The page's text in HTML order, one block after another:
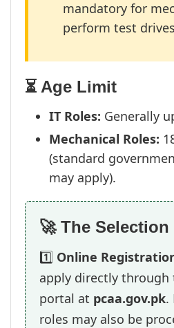
mandatory for
perform test
⏳ Age Limit
IT Roles: Generally
Mechanical Roles:
(standard
may apply).
🚀 The Selection
1️⃣ Online
apply directly through
portal at pcaa.gov.pk.
roles may also be